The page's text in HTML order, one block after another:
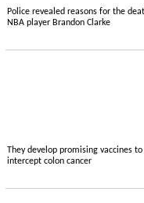
Police revealed reasons for the
NBA player Brandon Clarke
They develop promising vaccines to
intercept colon cancer